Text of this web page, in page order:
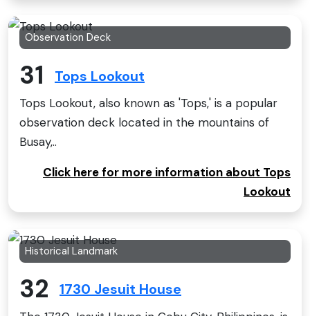
Observation Deck
31 Tops Lookout
Tops Lookout, also known as 'Tops,' is a popular
observation deck located in the mountains of
Busay,..
Click here for more information about Tops
Lookout
Historical Landmark
32 1730 Jesuit House